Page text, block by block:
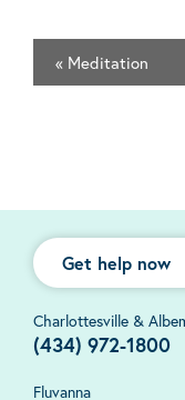
« Meditation
Get help now
Charlottesville &
(434) 972-1800
Fluvanna